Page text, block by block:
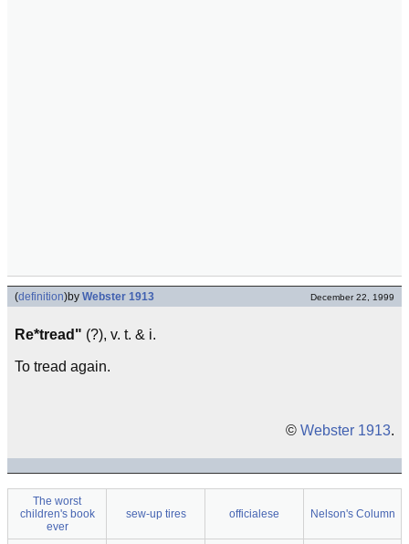
(definition)by Webster 1913 December 22, 1999
Re*tread" (?), v. t. & i.
To tread again.
© Webster 1913.
The worst
children's book
ever
sew-up tires officialese Nelson's Column